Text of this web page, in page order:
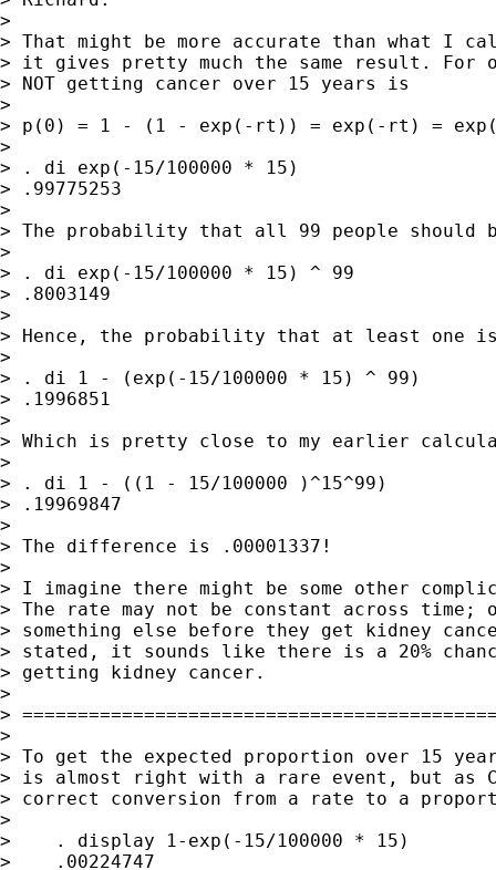
>
> That might be more accurate than what I
> it gives pretty much the same result. For
> NOT getting cancer over 15 years is
>
> p(0) = 1 - (1 - exp(-rt)) = exp(-rt) =
>
> . di exp(-15/100000 * 15)
> .99775253
>
> The probability that all 99 people should
>
> . di exp(-15/100000 * 15) ^ 99
> .8003149
>
> Hence, the probability that at least one
>
> . di 1 - (exp(-15/100000 * 15) ^ 99)
> .1996851
>
> Which is pretty close to my earlier
>
> . di 1 - ((1 - 15/100000 )^15^99)
> .19969847
>
> The difference is .00001337!
>
> I imagine there might be some other
> The rate may not be constant across time;
> something else before they get kidney
> stated, it sounds like there is a 20%
> getting kidney cancer.
>
>
>
> To get the expected proportion over 15
> is almost right with a rare event, but as
> correct conversion from a rate to a
>
>    . display 1-exp(-15/100000 * 15)
>    .00224747